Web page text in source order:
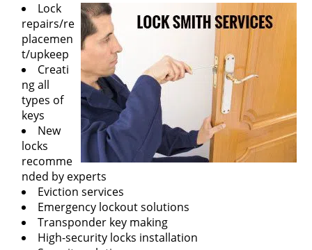
Lock
repairs/re
placemen
t/upkeep
Creati
ng all
types of
keys
New
locks
recomme
nded by experts
Eviction services
Emergency lockout solutions
Transponder key making
High-security locks installation